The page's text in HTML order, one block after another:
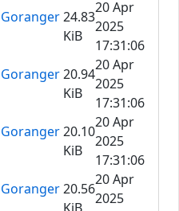
24.83
KiB
20 Apr
2025
17:31:06
20.94
KiB
20 Apr
2025
17:31:06
20.10
KiB
20 Apr
2025
17:31:06
20.56
20 Apr
2025